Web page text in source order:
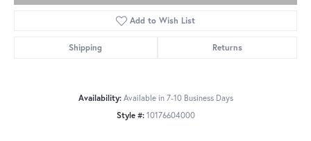
Add to Wish List
Shipping Returns
Availability: Available in 7-10 Business Days
Style #: 10176604000